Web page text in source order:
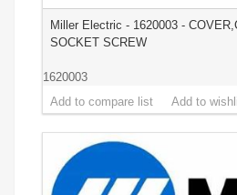
Miller Electric - 1620003 -
SOCKET SCREW
1620003